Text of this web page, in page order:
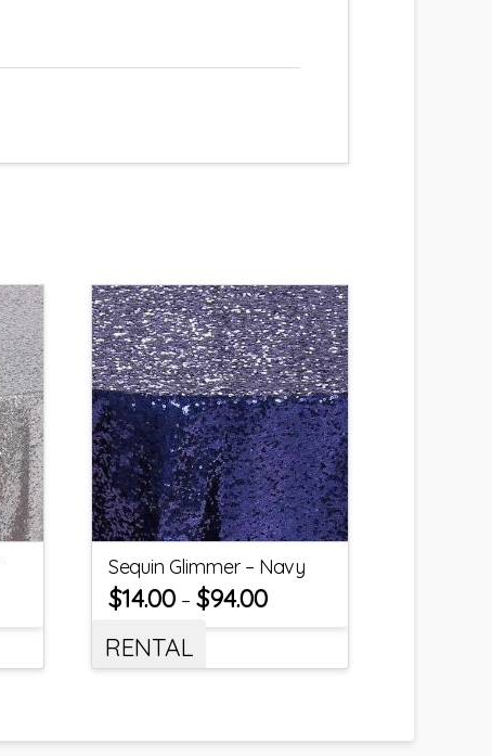
Sequin Glimmer – Navy
$14.00 –$94.00
RENTAL